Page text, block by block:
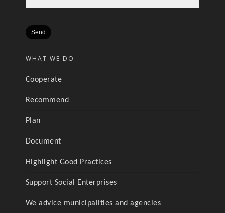
WHAT WE DO
Cooperate
Recommend
Plan
Document
Highlight Good Practices
Support Social Enterprises
We advice municipalities and agencies